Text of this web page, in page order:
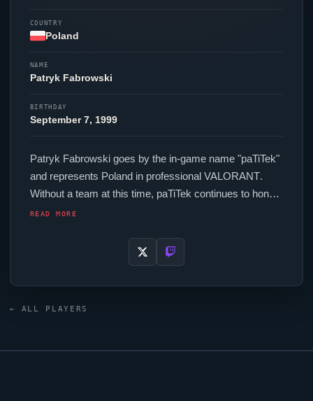
COUNTRY
Poland
NAME
Patryk Fabrowski
BIRTHDAY
September 7, 1999
Patryk Fabrowski goes by the in-game name "paTiTek"
and represents Poland in professional VALORANT.
Without a team at this time, paTiTekcontinues to hone
their skills as a free agent. In-game,
1000 Hz polling rate and scoped sensitivity of 1. Their
setup features a WLMouse BEAST X Black mouse and
READ MORE
← ALL PLAYERS